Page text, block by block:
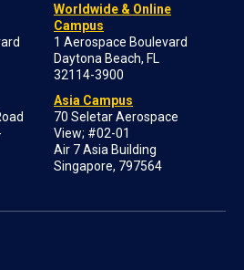
Worldwide & Online
Campus
1 Aerospace Boulevard
Daytona Beach, FL
32114-3900
Asia Campus
70 Seletar Aerospace
View; #02-01
Air 7 Asia Building
Singapore, 797564